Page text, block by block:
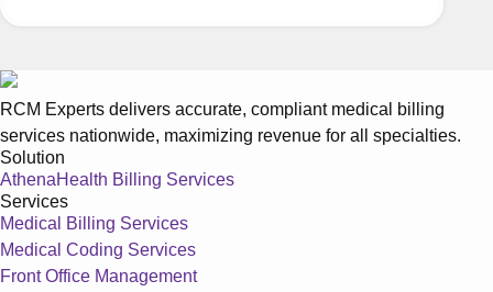
RCM Experts delivers accurate, compliant medical billing
services nationwide, maximizing revenue for all specialties.
Solution
AthenaHealth Billing Services
Services
Medical Billing Services
Medical Coding Services
Front Office Management